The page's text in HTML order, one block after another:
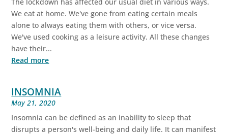
We eat at home. We've gone from eating certain meals
alone to always eating them with others, or vice versa.
We've used cooking as a leisure activity. All these changes
have their...
Read more
INSOMNIA
May 21, 2020
Insomnia can be defined as an inability to sleep that
disrupts a person's well-being and daily life. It can manifest